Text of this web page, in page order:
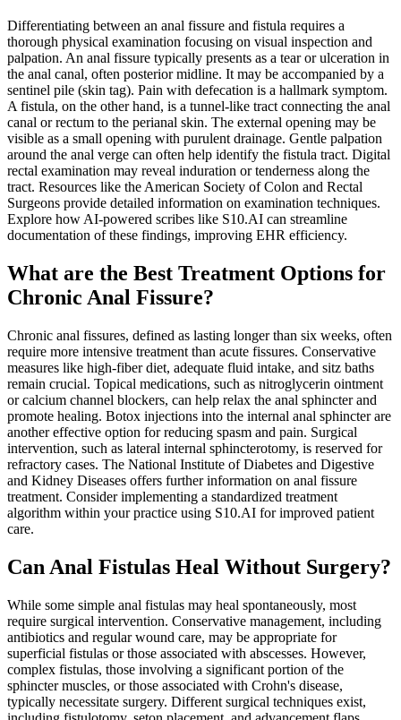
Differentiating between an anal fissure and fistula requires a
thorough physical examination focusing on visual inspection and
palpation. An anal fissure typically presents as a tear or ulceration in
the anal canal, often posterior midline. It may be accompanied by a
sentinel pile (skin tag). Pain with defecation is a hallmark symptom.
A fistula, on the other hand, is a tunnel-like tract connecting the anal
canal or rectum to the perianal skin. The external opening may be
visible as a small opening with purulent drainage. Gentle palpation
around the anal verge can often help identify the fistula tract. Digital
rectal examination may reveal induration or tenderness along the
tract. Resources like the American Society of Colon and Rectal
Surgeons provide detailed information on examination techniques.
Explore how AI-powered scribes like S10.AI can streamline
documentation of these findings, improving EHR efficiency.
What are the Best Treatment Options for
Chronic Anal Fissure?
Chronic anal fissures, defined as lasting longer than six weeks, often
require more intensive treatment than acute fissures. Conservative
measures like high-fiber diet, adequate fluid intake, and sitz baths
remain crucial. Topical medications, such as nitroglycerin ointment
or calcium channel blockers, can help relax the anal sphincter and
promote healing. Botox injections into the internal anal sphincter are
another effective option for reducing spasm and pain. Surgical
intervention, such as lateral internal sphincterotomy, is reserved for
refractory cases. The National Institute of Diabetes and Digestive
and Kidney Diseases offers further information on anal fissure
treatment. Consider implementing a standardized treatment
algorithm within your practice using S10.AI for improved patient
care.
Can Anal Fistulas Heal Without Surgery?
While some simple anal fistulas may heal spontaneously, most
require surgical intervention. Conservative management, including
antibiotics and regular wound care, may be appropriate for
superficial fistulas or those associated with abscesses. However,
complex fistulas, those involving a significant portion of the
sphincter muscles, or those associated with Crohn's disease,
typically necessitate surgery. Different surgical techniques exist,